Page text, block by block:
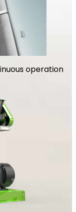
operation